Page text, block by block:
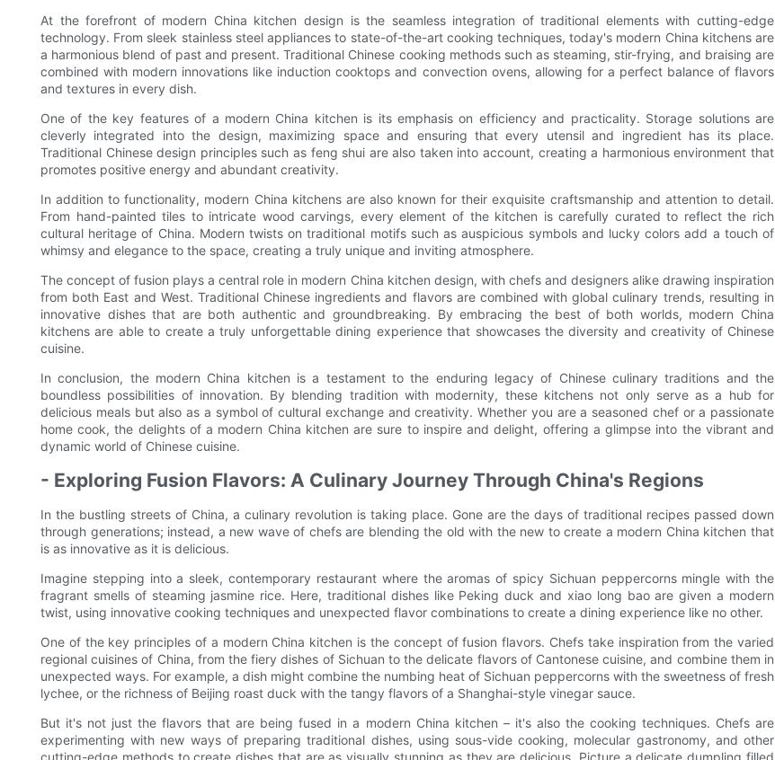
At the forefront of modern China kitchen design is the seamless integration of traditional elements with cutting-edge
technology. From sleek stainless steel appliances to state-of-the-art cooking techniques, today's modern China kitchens are
a harmonious blend of past and present. Traditional Chinese cooking methods such as steaming, stir-frying, and braising are
combined with modern innovations like induction cooktops and convection ovens, allowing for a perfect balance of flavors
and textures in every dish.
One of the key features of a modern China kitchen is its emphasis on efficiency and practicality. Storage solutions are
cleverly integrated into the design, maximizing space and ensuring that every utensil and ingredient has its place.
Traditional Chinese design principles such as feng shui are also taken into account, creating a harmonious environment that
promotes positive energy and abundant creativity.
In addition to functionality, modern China kitchens are also known for their exquisite craftsmanship and attention to detail.
From hand-painted tiles to intricate wood carvings, every element of the kitchen is carefully curated to reflect the rich
cultural heritage of China. Modern twists on traditional motifs such as auspicious symbols and lucky colors add a touch of
whimsy and elegance to the space, creating a truly unique and inviting atmosphere.
The concept of fusion plays a central role in modern China kitchen design, with chefs and designers alike drawing inspiration
from both East and West. Traditional Chinese ingredients and flavors are combined with global culinary trends, resulting in
innovative dishes that are both authentic and groundbreaking. By embracing the best of both worlds, modern China
kitchens are able to create a truly unforgettable dining experience that showcases the diversity and creativity of Chinese
cuisine.
In conclusion, the modern China kitchen is a testament to the enduring legacy of Chinese culinary traditions and the
boundless possibilities of innovation. By blending tradition with modernity, these kitchens not only serve as a hub for
delicious meals but also as a symbol of cultural exchange and creativity. Whether you are a seasoned chef or a passionate
home cook, the delights of a modern China kitchen are sure to inspire and delight, offering a glimpse into the vibrant and
dynamic world of Chinese cuisine.
- Exploring Fusion Flavors: A Culinary Journey Through China's Regions
In the bustling streets of China, a culinary revolution is taking place. Gone are the days of traditional recipes passed down
through generations; instead, a new wave of chefs are blending the old with the new to create a modern China kitchen that
is as innovative as it is delicious.
Imagine stepping into a sleek, contemporary restaurant where the aromas of spicy Sichuan peppercorns mingle with the
fragrant smells of steaming jasmine rice. Here, traditional dishes like Peking duck and xiao long bao are given a modern
twist, using innovative cooking techniques and unexpected flavor combinations to create a dining experience like no other.
One of the key principles of a modern China kitchen is the concept of fusion flavors. Chefs take inspiration from the varied
regional cuisines of China, from the fiery dishes of Sichuan to the delicate flavors of Cantonese cuisine, and combine them in
unexpected ways. For example, a dish might combine the numbing heat of Sichuan peppercorns with the sweetness of fresh
lychee, or the richness of Beijing roast duck with the tangy flavors of a Shanghai-style vinegar sauce.
But it's not just the flavors that are being fused in a modern China kitchen – it's also the cooking techniques. Chefs are
experimenting with new ways of preparing traditional dishes, using sous-vide cooking, molecular gastronomy, and other
cutting-edge methods to create dishes that are as visually stunning as they are delicious. Picture a delicate dumpling filled